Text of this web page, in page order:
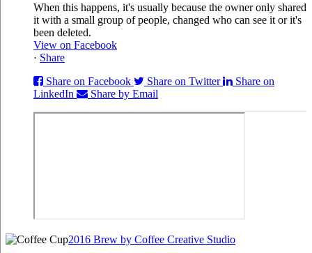
When this happens, it's usually because the owner only shared
it with a small group of people, changed who can see it or it's
been deleted.
View on Facebook
· Share
Share on Facebook
Share on Twitter
Share on
LinkedIn
Share by Email
2016 Brew by Coffee Creative Studio